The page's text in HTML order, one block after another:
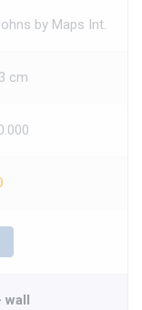
by Maps Int.
cm
wall